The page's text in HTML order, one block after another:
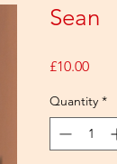
Sean
£10.00Price
Quantity *